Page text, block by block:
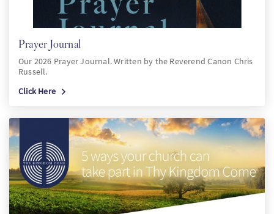
Prayer Journal
Our 2026 Prayer Journal. Written by the Reverend Canon Chris
Russell.
Click Here